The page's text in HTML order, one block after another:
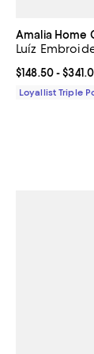
Amalia Home
Luíz
Current price
$148.50-
Loyallist Triple